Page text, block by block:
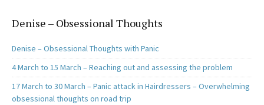
Denise – Obsessional Thoughts
Denise – Obsessional Thoughts with Panic
4 March to 15 March – Reaching out and assessing the problem
17 March to 30 March – Panic attack in Hairdressers – Overwhelming
obsessional thoughts on road trip